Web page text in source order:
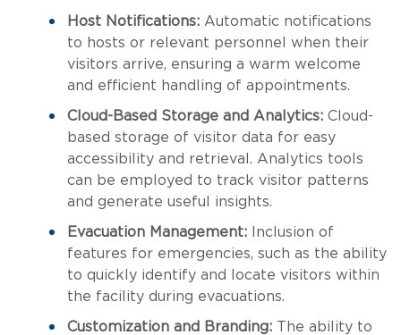
Host Notifications: Automatic notifications
to hosts or relevant personnel when their
visitors arrive, ensuring a warm welcome
and efficient handling of appointments.
Cloud-Based Storage and Analytics: Cloud-
based storage of visitor data for easy
accessibility and retrieval. Analytics tools
can be employed to track visitor patterns
and generate useful insights.
Evacuation Management:
Inclusion of
features for emergencies, such as the ability
to quickly identify and locate visitors within
the facility during evacuations.
Customization and Branding: The ability to